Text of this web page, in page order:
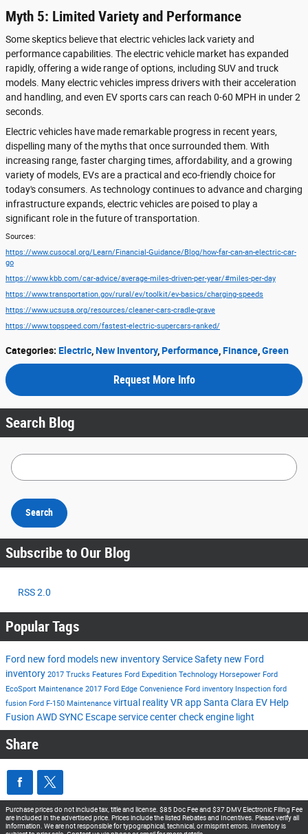
Myth 5: Limited Variety and Performance
Some skeptics believe that electric vehicles lack variety and
performance capabilities. The electric vehicle market has expanded
rapidly, offering a wide range of options, including SUV and truck
models. Many electric vehicles impress drivers with their acceleration
and handling, and even EV sports cars can reach 0-60 MPH in under 2
seconds.
Electric vehicles have made remarkable progress in recent years,
dispelling many of the myths that once surrounded them. With
increasing range, faster charging times, affordability, and a growing
variety of models, EVs are a practical and eco-friendly choice for
today's consumers. As technology continues to advance and charging
infrastructure expands, electric vehicles are poised to play a
significant role in the future of transportation.
Sources:
https://www.cusocal.org/Learn/Financial-Guidance/Blog/how-far-can-an-electric-car-
go
https://www.kbb.com/car-advice/average-miles-driven-per-year/#miles-per-day
https://www.transportation.gov/rural/ev/toolkit/ev-basics/charging-speeds
https://www.ucsusa.org/resources/cleaner-cars-cradle-grave
https://www.topspeed.com/fastest-electric-supercars-ranked/
Categories: Electric New Inventory, Performance Finance Green
Request More Info
Search Blog
Search Blog
Search
Subscribe to Our Blog
RSS 2.0
Popular Tags
Ford new ford models new inventoryServiceSafety new Ford
inventory 2017 Trucks Features Ford Expedition Technology Horsepower Ford
EcoSport Maintenance 2017 Ford Edge Convenience Ford inventory Inspection ford
fusion Ford F-150 Maintenance virtual realityVR appSanta Clara EV Help
Fusion AWDSYNC Escapeservice centercheck engine light
Share
Purchase prices do not include tax, title and license. $85 Doc Fee and $37 DMV Electronic Filing Fee
are included in the advertised price. Prices include the listed Rebates and Incentives. Please verify all
information. We are not responsible for typographical, technical, or misprint errors. Inventory is